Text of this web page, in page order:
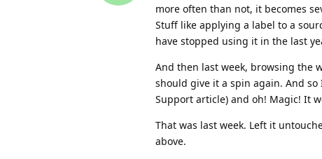
more often than not, it becomes
Stuff like applying a label to a
have stopped using it in the last
And then last week, browsing the
should give it a spin again. And
Support article) and oh! Magic! It
That was last week. Left it
above.